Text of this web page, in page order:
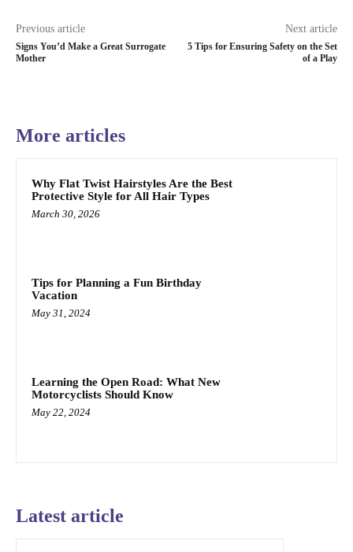
Previous article
Signs You’d Make a Great Surrogate
Mother
Next article
5 Tips for Ensuring Safety on the Set
of a Play
More articles
Why Flat Twist Hairstyles Are the Best
Protective Style for All Hair Types
March 30, 2026
Tips for Planning a Fun Birthday
Vacation
May 31, 2024
Learning the Open Road: What New
Motorcyclists Should Know
May 22, 2024
Latest article